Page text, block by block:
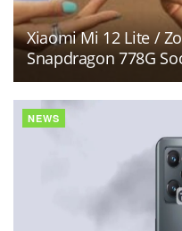
Xiaomi Mi 12 Lite /
Snapdragon 778G
NEWS